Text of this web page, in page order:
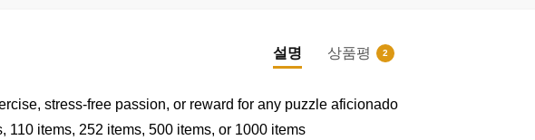
설명 상품평 2
stress-free passion, or reward for any puzzle aficionado
110 items, 252 items, 500 items, or 1000 items
|